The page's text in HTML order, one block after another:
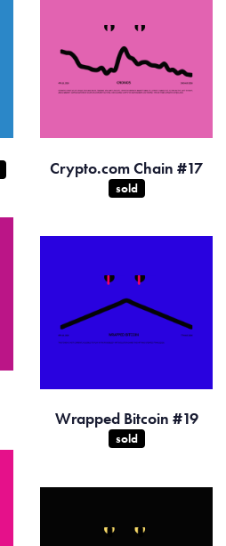
Crypto.com Chain #17
sold
Wrapped Bitcoin #19
sold